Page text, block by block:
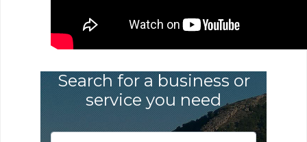
Search for a business or
service you need